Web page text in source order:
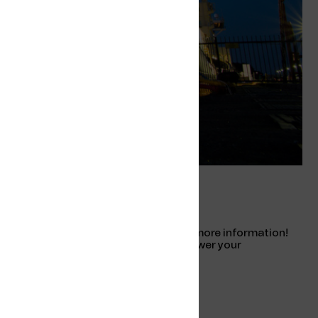
Please reach out to us for pricing and more information!
Our friendly sales team is ready to answer your